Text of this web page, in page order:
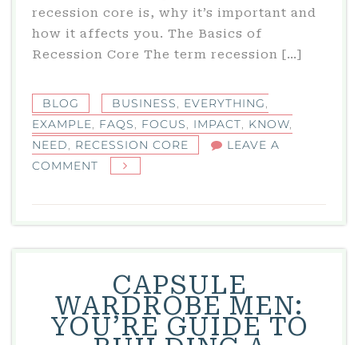
recession core is, why it’s important and
how it affects you. The Basics of
Recession Core The term recession […]
BLOG BUSINESS EVERYTHING
EXAMPLE
FAQS FOCUS IMPACT KNOW
NEED
RECESSION CORE
LEAVE A
COMMENT
IS
RECESSION
CORE?
YOU
NEED
TO
CAPSULE
WARDROBE MEN:
YOU’RE GUIDE TO